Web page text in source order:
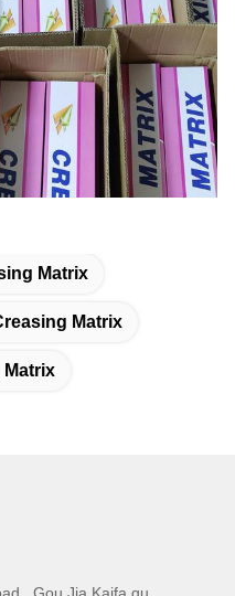
Matrix
Matrix
Matrix